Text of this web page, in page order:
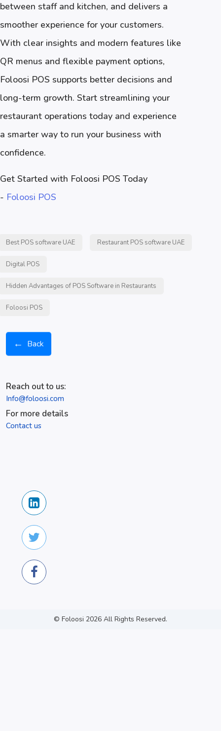
between staff and kitchen, and delivers a
smoother experience for your customers.
With clear insights and modern features like
QR menus and flexible payment options,
Foloosi POS supports better decisions and
long-term growth. Start streamlining your
restaurant operations today and experience
a smarter way to run your business with
confidence.
Get Started with Foloosi POS Today
- Foloosi POS
Best POS software UAE Restaurant POS software UAE
Digital POS
Hidden Advantages of POS Software in Restaurants
Foloosi POS
← Back
Reach out to us:
Info@foloosi.com
For more details
Contact us
© Foloosi 2026 All Rights Reserved.